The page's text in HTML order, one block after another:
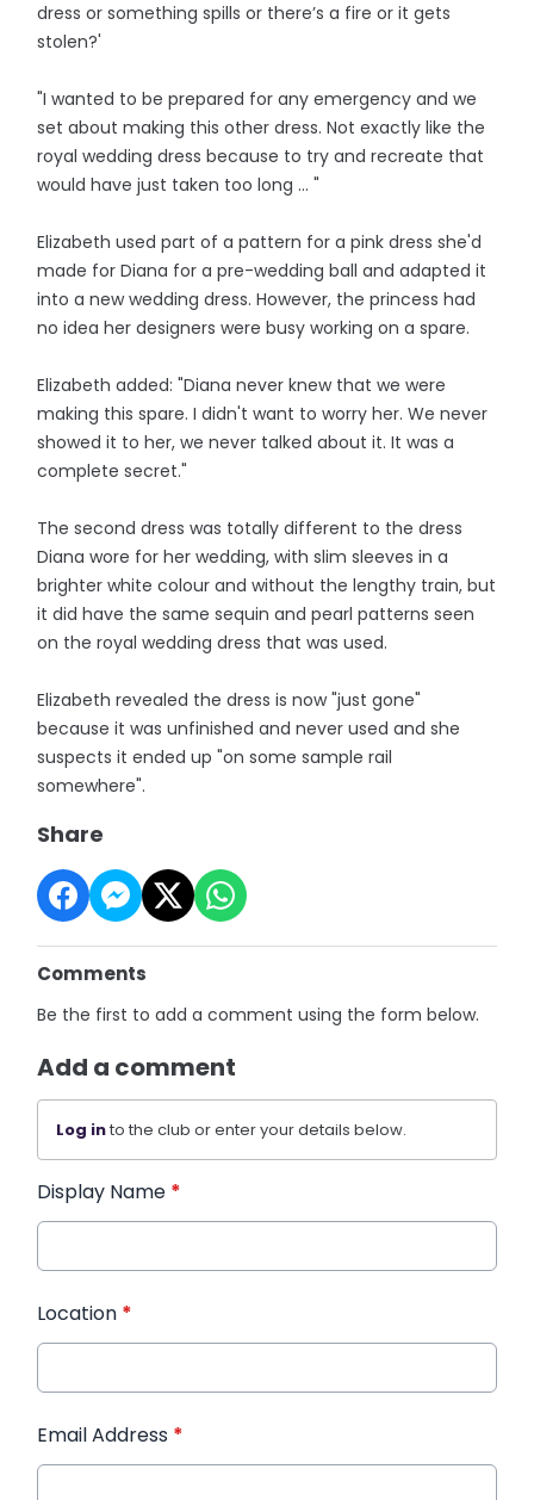
dress or something spills or there’s a fire or it gets
stolen?'
"I wanted to be prepared for any emergency and we
set about making this other dress. Not exactly like the
royal wedding dress because to try and recreate that
would have just taken too long ... "
Elizabeth used part of a pattern for a pink dress she'd
made for Diana for a pre-wedding ball and adapted it
into a new wedding dress. However, the princess had
no idea her designers were busy working on a spare.
Elizabeth added: "Diana never knew that we were
making this spare. I didn't want to worry her. We never
showed it to her, we never talked about it. It was a
complete secret."
The second dress was totally different to the dress
Diana wore for her wedding, with slim sleeves in a
brighter white colour and without the lengthy train, but
it did have the same sequin and pearl patterns seen
on the royal wedding dress that was used.
Elizabeth revealed the dress is now "just gone"
because it was unfinished and never used and she
suspects it ended up "on some sample rail
somewhere".
Share
Comments
Be the first to add a comment using the form below.
Add a comment
Log into the club or enter your details below.
Display Name *
Location *
Email Address *